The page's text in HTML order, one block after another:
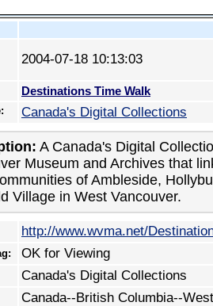
2004-07-18 10:13:03
Destinations Time Walk
Canada's Digital Collections
A Canada's Digital
Museum and Archives that
of Ambleside,
Village in West Vancouver.
http://www.wvma.net/
OK for Viewing
Canada's Digital Collections
Canada--British Columbia--